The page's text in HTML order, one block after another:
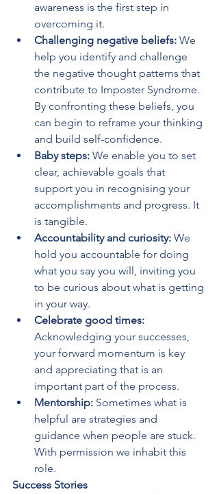
awareness is the first step in
overcoming it.
Challenging negative beliefs: We
help you identify and challenge
the negative thought patterns that
contribute to Imposter Syndrome.
By confronting these beliefs, you
can begin to reframe your thinking
and build self-confidence.
Baby steps: We enable you to set
clear, achievable goals that
support you in recognising your
accomplishments and progress. It
is tangible.
Accountability and curiosity: We
hold you accountable for doing
what you say you will, inviting you
to be curious about what is getting
in your way.
Celebrate good times:
Acknowledging your successes,
your forward momentum is key
and appreciating that is an
important part of the process.
Mentorship: Sometimes what is
helpful are strategies and
guidance when people are stuck.
With permission we inhabit this
role.
Success Stories